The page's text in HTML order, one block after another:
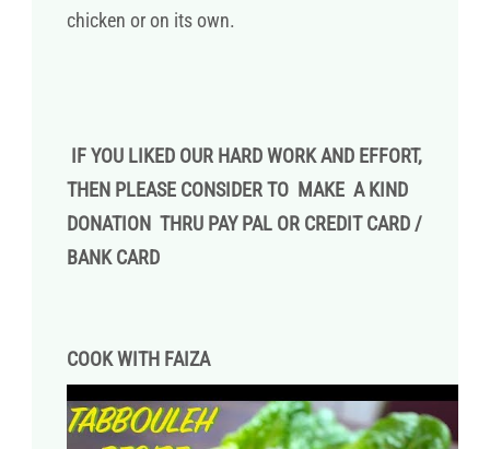
chicken or on its own.
IF YOU LIKED OUR HARD WORK AND EFFORT,
THEN PLEASE CONSIDER TO MAKE A KIND
DONATION THRU PAY PAL OR CREDIT CARD /
BANK CARD
COOK WITH FAIZA